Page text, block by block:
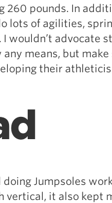
260 pounds. In
lots of agilities,
wouldn’t advocate
means, but
their
Jumpsoles
vertical, it also kept